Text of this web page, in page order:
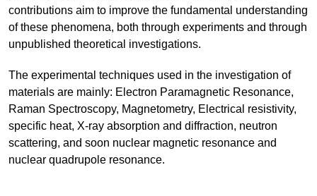
contributions aim to improve the fundamental understanding
of these phenomena, both through experiments and through
unpublished theoretical investigations.
The experimental techniques used in the investigation of
materials are mainly: Electron Paramagnetic Resonance,
Raman Spectroscopy, Magnetometry, Electrical resistivity,
specific heat, X-ray absorption and diffraction, neutron
scattering, and soon nuclear magnetic resonance and
nuclear quadrupole resonance.